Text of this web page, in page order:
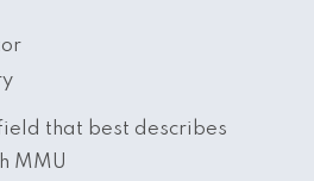
that best describes
MMU